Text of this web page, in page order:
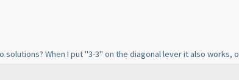
solutions? When I put "3-3" on the diagonal lever it also works,